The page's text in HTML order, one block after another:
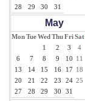
28
29 30 31
May
MonTueWed ThuFriSat
1
2 3 4
6
7 8 9 10 11
13
14 15 16 17 18
20
21 22 23 24 25
27
28 29 30 31